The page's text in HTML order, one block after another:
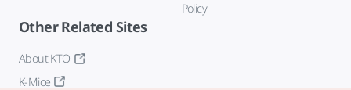
Policy
Other Related Sites
About KTO
K-Mice